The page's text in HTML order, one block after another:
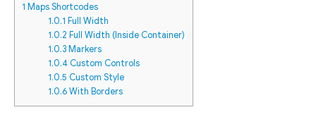
1 Maps Shortcodes
1.0.1 Full Width
1.0.2 Full Width (Inside Container)
1.0.3 Markers
1.0.4 Custom Controls
1.0.5 Custom Style
1.0.6With Borders